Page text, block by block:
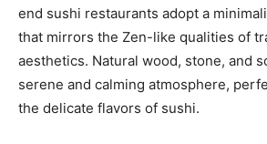
end sushi restaurants adopt a
that mirrors the Zen-like qualities of
aesthetics. Natural wood, stone, and
serene and calming atmosphere,
the delicate flavors of sushi.